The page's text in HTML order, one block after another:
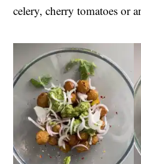
celery, cherry tomatoes or